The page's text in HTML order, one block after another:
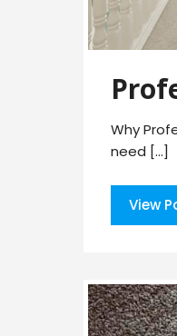
Why
need […]
View